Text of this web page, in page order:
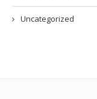
Uncategorized